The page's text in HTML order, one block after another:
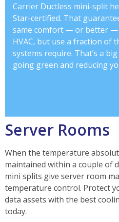
Carrier Ductless mini-split
Star-certified. That
same comfort — or better —
HVAC, but use a fraction of
systems require. That’s a
going green and reducing
Server Rooms
When the temperature
maintained within a couple of
mini splits give server room
temperature control. Protect
data assets with the best
today.